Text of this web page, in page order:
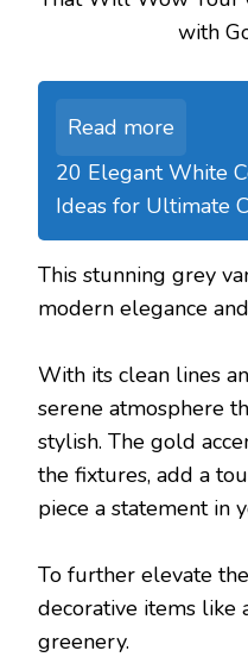
Read more
20 Elegant White
Ideas for Ultimate
This stunning grey
modern elegance
With its clean lines
serene atmosphere
stylish. The gold
the fixtures, add a
piece a statement in
To further elevate
decorative items like
greenery.